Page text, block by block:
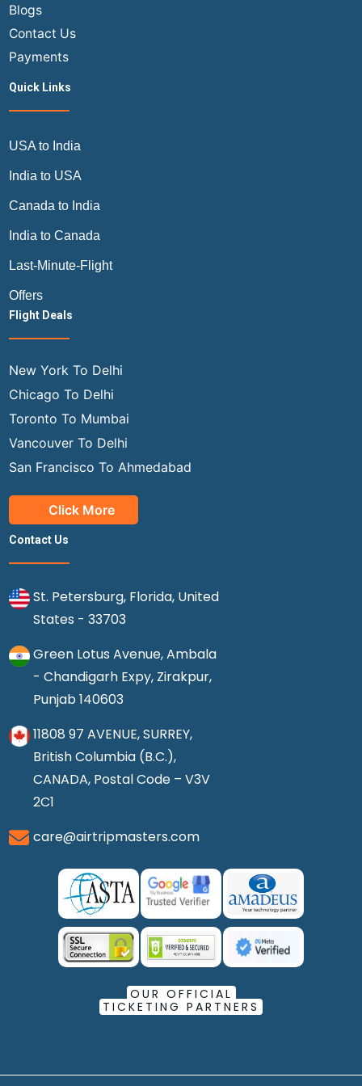
Blogs
Contact Us
Payments
Quick Links
USA to India
India to USA
Canada to India
India to Canada
Last-Minute-Flight
Offers
Flight Deals
New York To Delhi
Chicago To Delhi
Toronto To Mumbai
Vancouver To Delhi
San Francisco To Ahmedabad
Click More
Contact Us
St. Petersburg, Florida, United
States - 33703
Green Lotus Avenue, Ambala
- Chandigarh Expy, Zirakpur,
Punjab 140603
11808 97 AVENUE, SURREY,
British Columbia (B.C.),
CANADA, Postal Code – V3V
2C1
care@airtripmasters.com
OUR OFFICIAL
TICKETING PARTNERS